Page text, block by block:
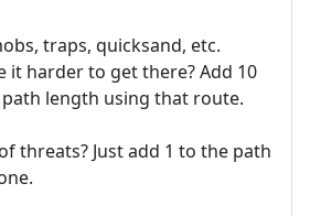
traps, quicksand, etc.
it harder to get there? Add 10
length using that route.
threats? Just add 1 to the path